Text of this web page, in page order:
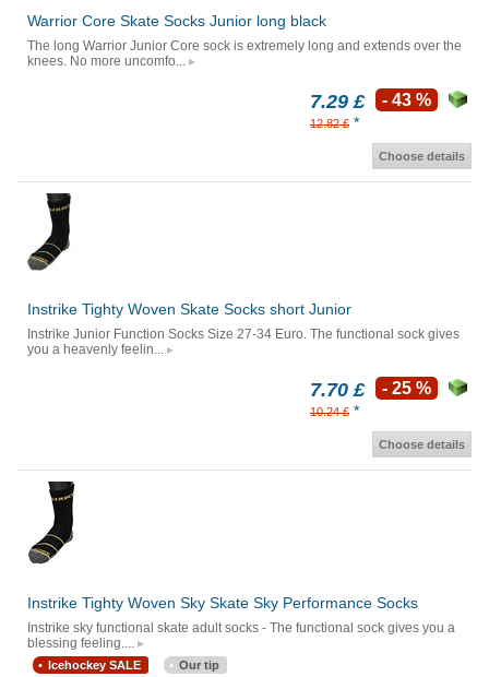
Warrior Core Skate Socks Junior long black
The long Warrior Junior Core sock is extremely long and extends over the
knees. No more uncomfo...
7.29 £
12.82 £ *
- 43 %
Choose details
Instrike Tighty Woven Skate Socks short Junior
Instrike Junior Function Socks Size 27-34 Euro. The functional sock gives
you a heavenly feelin...
7.70 £
10.24 £ *
- 25 %
Choose details
Instrike Tighty Woven Sky Skate Sky Performance Socks
Instrike sky functional skate adult socks - The functional sock gives you a
blessing feeling....
Icehockey SALE Our tip